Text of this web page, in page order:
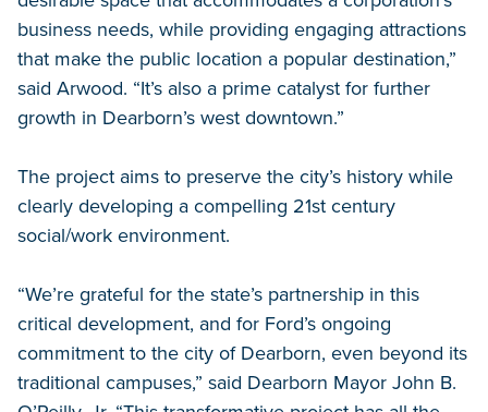
business needs, while providing engaging attractions
that make the public location a popular destination,”
said Arwood. “It’s also a prime catalyst for further
growth in Dearborn’s west downtown.”
The project aims to preserve the city’s history while
clearly developing a compelling 21st century
social/work environment.
“We’re grateful for the state’s partnership in this
critical development, and for Ford’s ongoing
commitment to the city of Dearborn, even beyond its
traditional campuses,” said Dearborn Mayor John B.